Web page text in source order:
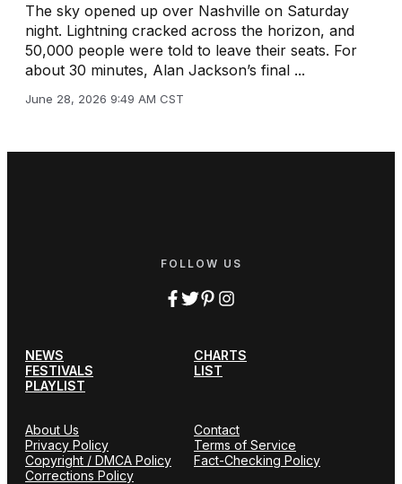
The sky opened up over Nashville on Saturday
night. Lightning cracked across the horizon, and
50,000 people were told to leave their seats. For
about 30 minutes, Alan Jackson’s final ...
June 28, 2026 9:49 AM CST
FOLLOW US
NEWS
CHARTS
FESTIVALS
LIST
PLAYLIST
About Us
Contact
Privacy Policy
Terms of Service
Copyright / DMCA Policy
Fact-Checking Policy
Corrections Policy